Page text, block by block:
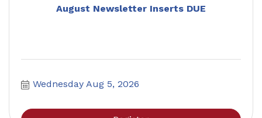
August Newsletter Inserts DUE
Wednesday Aug 5, 2026